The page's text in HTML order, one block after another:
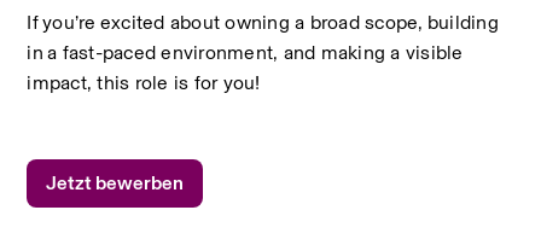
Ifyou’re excited about owning a broad scope, building
in a fast-paced environment, and making a visible
impact, this role is for you!
Jetzt bewerben